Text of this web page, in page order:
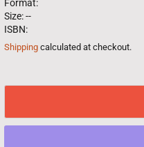
Format:
Size: --
ISBN:
Shipping calculated at checkout.